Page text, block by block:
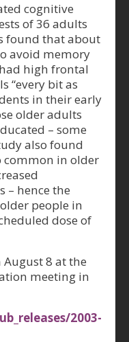
cognitive
of 36 adults
found that about
avoid memory
high frontal
“every bit as
in their early
older adults
– some
also found
common in older
– hence the
people in
dose of
August 8 at the
meeting in
2003-